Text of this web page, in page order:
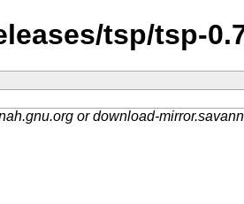
tsp/tsp-
or download-